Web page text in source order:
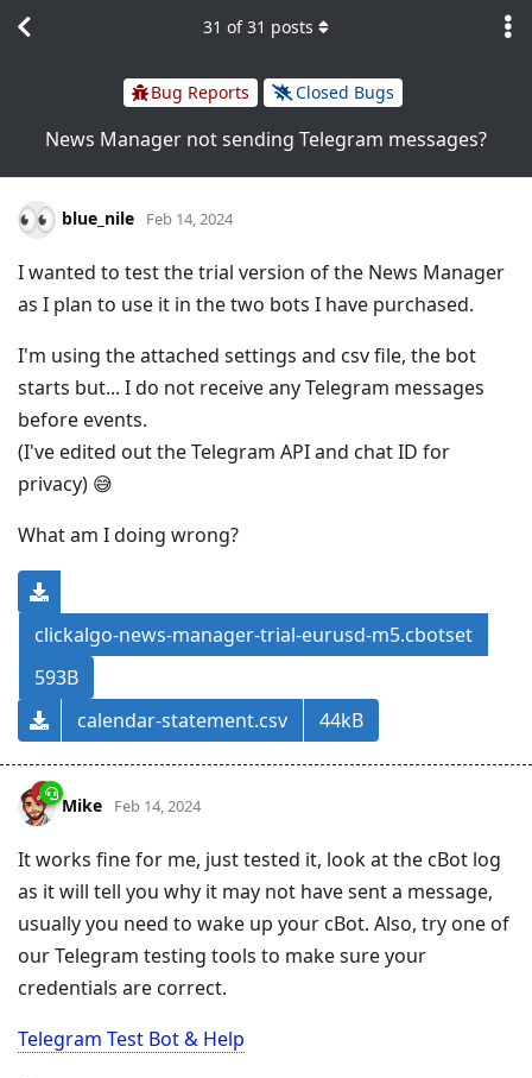
Bug Reports Closed Bugs
News Manager not sending Telegram messages?
31 of31 posts
blue_nile Feb 14, 2024
I wanted to test the trial version of the News Manager
as I plan to use it in the two bots I have purchased.
I'm using the attached settings and csv file, the bot
starts but... I do not receive any Telegram messages
before events.
(I've edited out the Telegram API and chat ID for
privacy) 😅
What am I doing wrong?
clickalgo-news-manager-trial-eurusd-m5.cbotset
593B
calendar-statement.csv
44kB
Mike Feb 14, 2024
It works fine for me, just tested it, look at the cBot log
as it will tell you why it may not have sent a message,
usually you need to wake up your cBot. Also, try one of
our Telegram testing tools to make sure your
credentials are correct.
Telegram Test Bot & Help